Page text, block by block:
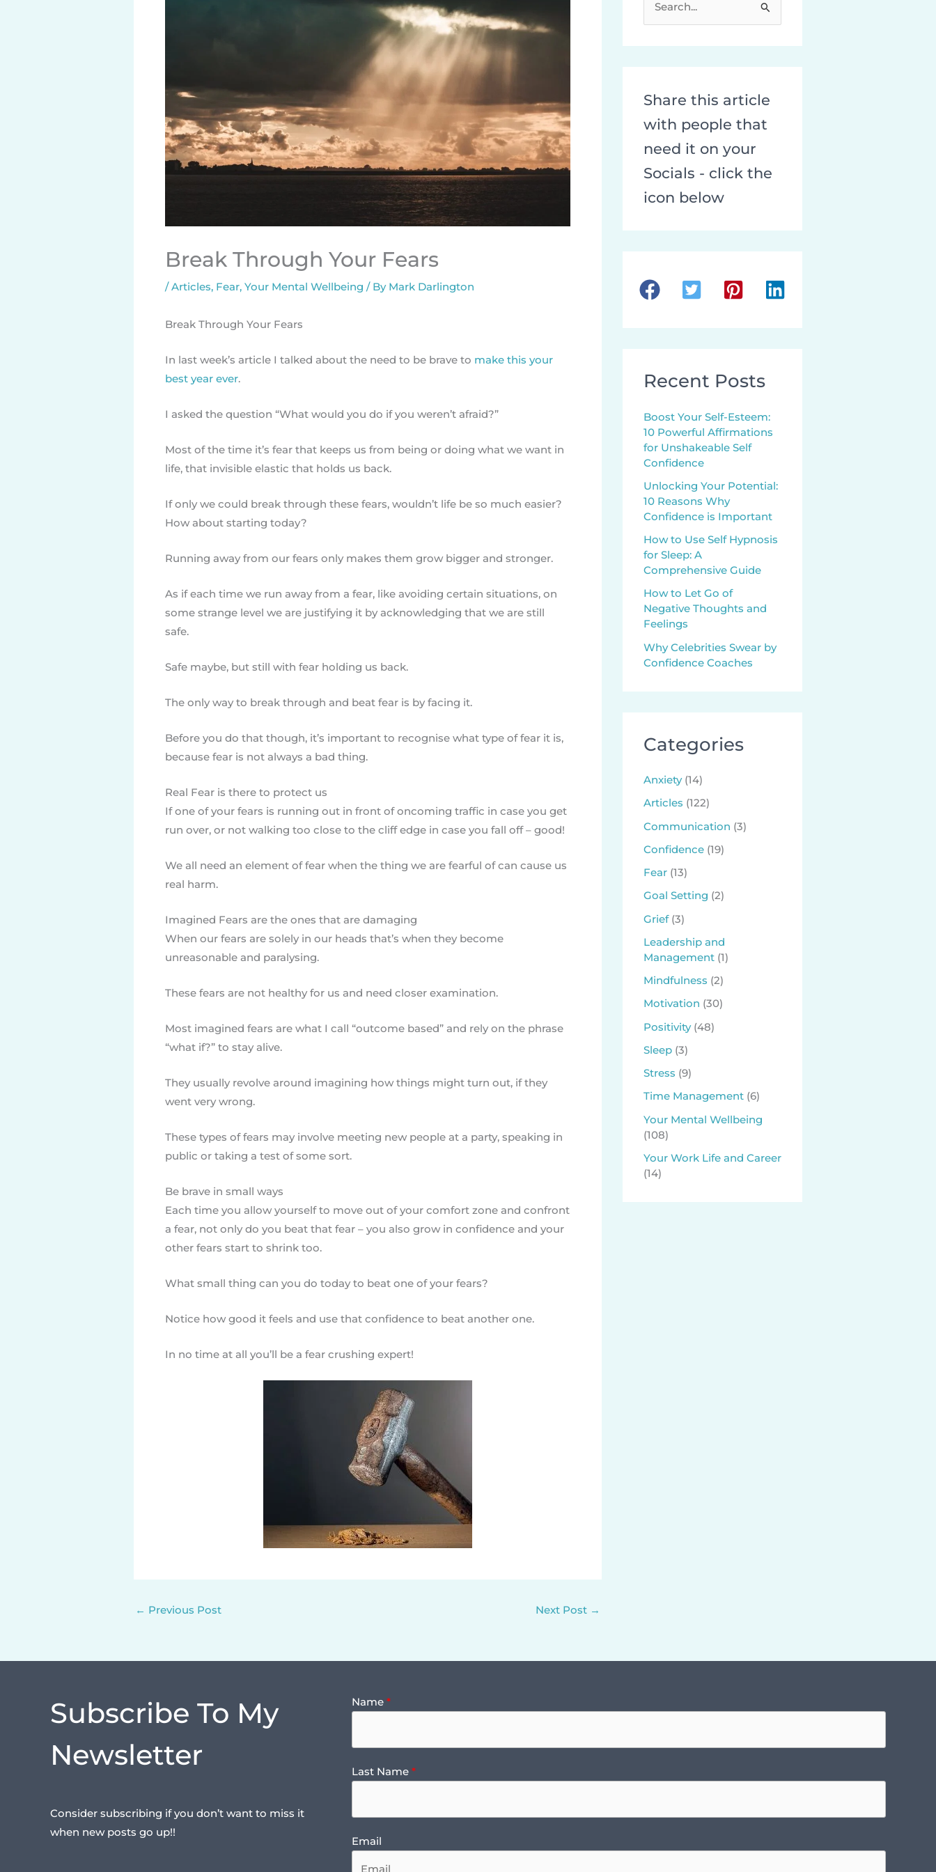
Break Through Your Fears
/Articles, Fear, Your Mental Wellbeing / By Mark Darlington
Break Through Your Fears
In last week’s article I talked about the need to be brave to make this your
best year ever.
I asked the question “What would you do if you weren’t afraid?”
Most of the time it’s fear that keeps us from being or doing what we want in
life, that invisible elastic that holds us back.
If only we could break through these fears, wouldn’t life be so much easier?
How about starting today?
Running away from our fears only makes them grow bigger and stronger.
As if each time we run away from a fear, like avoiding certain situations, on
some strange level we are justifying it by acknowledging that we are still
safe.
Safe maybe, but still with fear holding us back.
The only way to break through and beat fear is by facing it.
Before you do that though, it’s important to recognise what type of fear it is,
because fear is not always a bad thing.
Real Fear is there to protect us
If one of your fears is running out in front of oncoming traffic in case you get
run over, or not walking too close to the cliff edge in case you fall off – good!
We all need an element of fear when the thing we are fearful of can cause us
real harm.
Imagined Fears are the ones that are damaging
When our fears are solely in our heads that’s when they become
unreasonable and paralysing.
These fears are not healthy for us and need closer examination.
Most imagined fears are what I call “outcome based” and rely on the phrase
“what if?” to stay alive.
They usually revolve around imagining how things might turn out, if they
went very wrong.
These types of fears may involve meeting new people at a party, speaking in
public or taking a test of some sort.
Be brave in small ways
Each time you allow yourself to move out of your comfort zone and confront
a fear, not only do you beat that fear – you also grow in confidence and your
other fears start to shrink too.
What small thing can you do today to beat one of your fears?
Notice how good it feels and use that confidence to beat another one.
In no time at all you’ll be a fear crushing expert!
← Previous Post Next Post →
h
f
o
r
Share this article
with people that
need it on your
Socials - click the
icon below
Recent Posts
Boost Your Self-Esteem:
10 Powerful Affirmations
for Unshakeable Self
Confidence
Unlocking Your Potential:
10 Reasons Why
Confidence is Important
How to Use Self Hypnosis
for Sleep: A
Comprehensive Guide
How to Let Go of
Negative Thoughts and
Feelings
Why Celebrities Swear by
Confidence Coaches
Categories
Anxiety(14)
Articles (122)
Communication (3)
Confidence (19)
Fear (13)
Goal Setting (2)
Grief(3)
Leadership and
Management (1)
Mindfulness (2)
Motivation (30)
Positivity(48)
Sleep (3)
Stress (9)
Time Management (6)
Your Mental Wellbeing
(108)
Your Work Life and Career
(14)
Subscribe To My
Newsletter
Consider subscribing if you don’t want to miss it
when new posts go up!!
Name
Last Name
Email